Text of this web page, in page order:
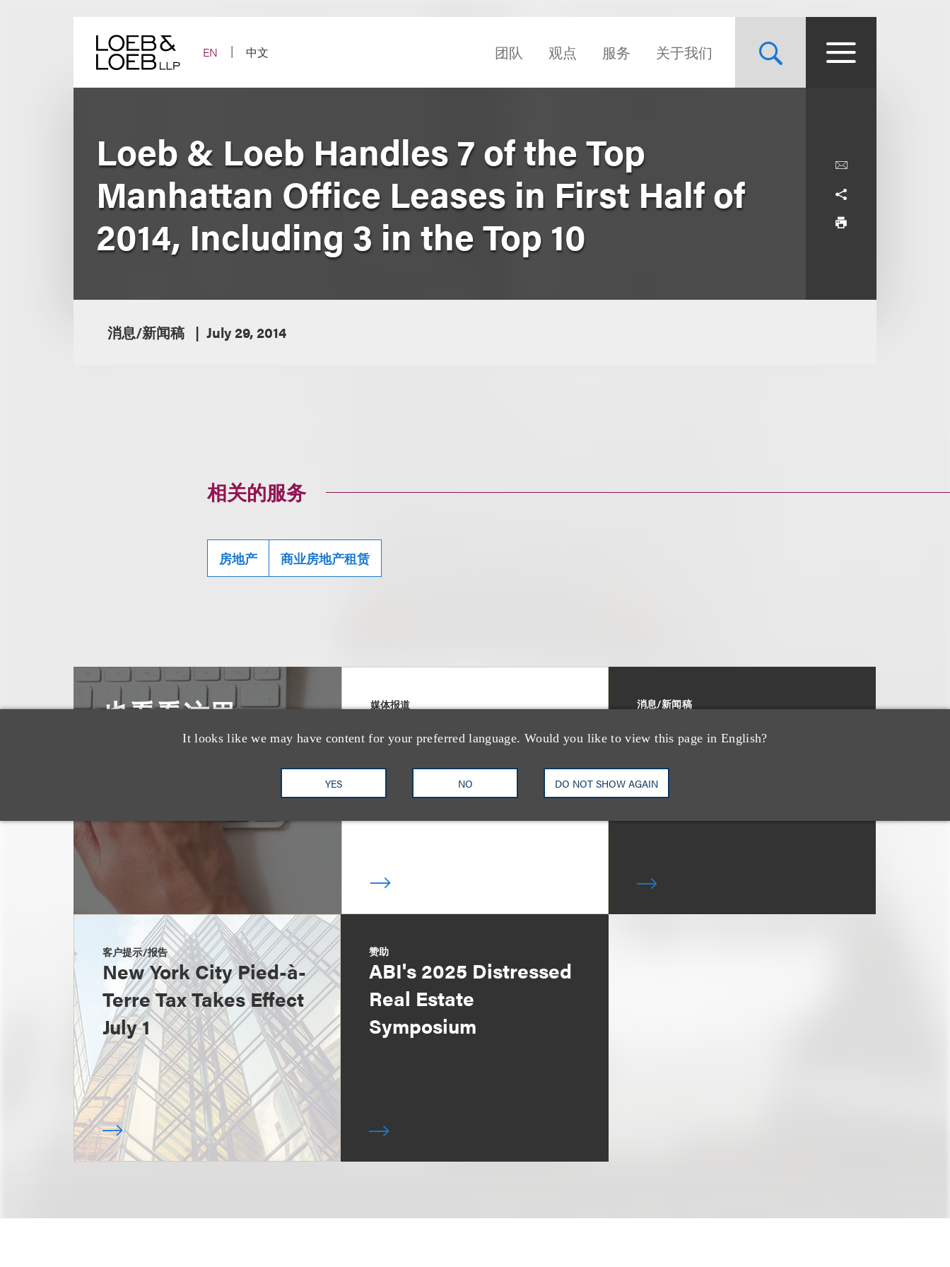
EN
中文 团队 观点 服务 关于我们
It looks like we may have content for your preferred language. Would you like to view this page in English?
YES NO DO NOT SHOW AGAIN
Loeb & Loeb Handles 7 of the Top
Manhattan Office Leases in First Half of
2014, Including 3 in the Top 10
消息/新闻稿 July 29, 2014
相关的服务
房地产 商业房地产租赁
也看看这里 媒体报道
Faces Eviction After
Court Ruling
消息/新闻稿
Leading Real Estate
Finance Partner Ryan
McCaffrey
客户提示/报告
New York City Pied-à-
Terre Tax Takes Effect
July 1
赞助
ABI's 2025 Distressed
Real Estate
Symposium